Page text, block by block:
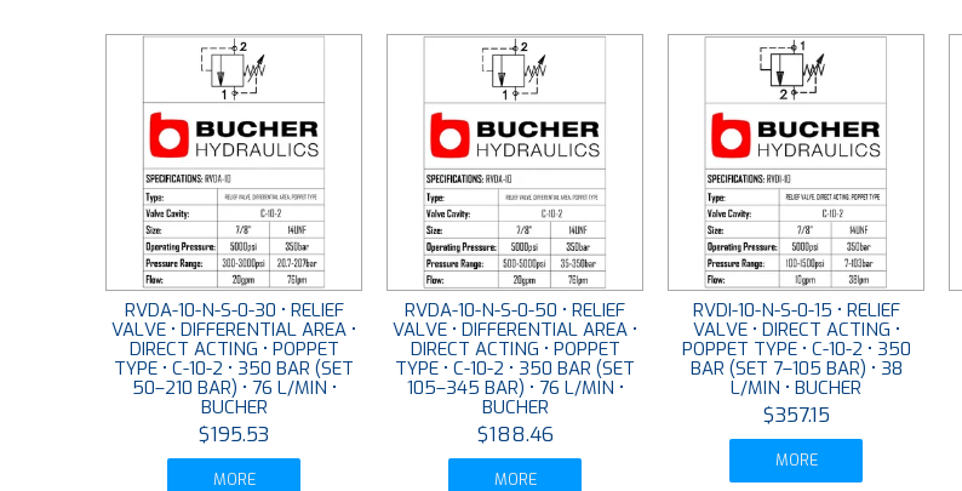
RVDA-10-N-S-0-30 • RELIEF
VALVE • DIFFERENTIAL AREA •
DIRECT ACTING • POPPET
TYPE • C-10-2 • 350 BAR (SET
50–210 BAR) • 76 L/MIN •
BUCHER
$195.53
MORE
RVDA-10-N-S-0-50 • RELIEF
VALVE • DIFFERENTIAL AREA •
DIRECT ACTING • POPPET
TYPE • C-10-2 • 350 BAR (SET
105–345 BAR) • 76 L/MIN •
BUCHER
$188.46
MORE
RVDI-10-N-S-0-15 • RELIEF
VALVE • DIRECT ACTING •
POPPET TYPE • C-10-2 • 350
BAR (SET 7–105 BAR) • 38
L/MIN • BUCHER
$357.15
MORE